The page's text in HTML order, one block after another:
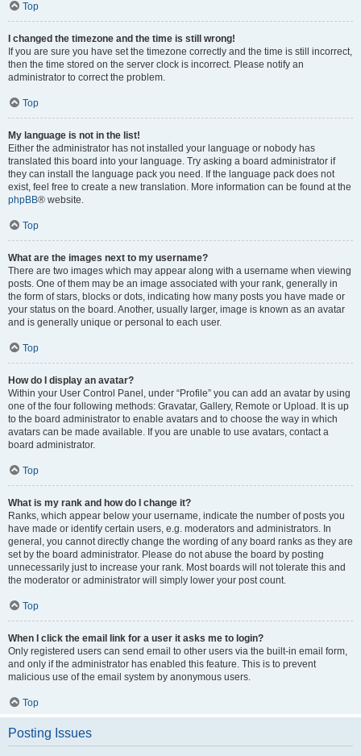
Top
I changed the timezone and the time is still wrong!
If you are sure you have set the timezone correctly and the time is still incorrect,
then the time stored on the server clock is incorrect. Please notify an
administrator to correct the problem.
Top
My language is not in the list!
Either the administrator has not installed your language or nobody has
translated this board into your language. Try asking a board administrator if
they can install the language pack you need. If the language pack does not
exist, feel free to create a new translation. More information can be found at the
phpBB® website.
Top
What are the images next to my username?
There are two images which may appear along with a username when viewing
posts. One of them may be an image associated with your rank, generally in
the form of stars, blocks or dots, indicating how many posts you have made or
your status on the board. Another, usually larger, image is known as an avatar
and is generally unique or personal to each user.
Top
How do I display an avatar?
Within your User Control Panel, under “Profile” you can add an avatar by using
one of the four following methods: Gravatar, Gallery, Remote or Upload. It is up
to the board administrator to enable avatars and to choose the way in which
avatars can be made available. If you are unable to use avatars, contact a
board administrator.
Top
What is my rank and how do I change it?
Ranks, which appear below your username, indicate the number of posts you
have made or identify certain users, e.g. moderators and administrators. In
general, you cannot directly change the wording of any board ranks as they are
set by the board administrator. Please do not abuse the board by posting
unnecessarily just to increase your rank. Most boards will not tolerate this and
the moderator or administrator will simply lower your post count.
Top
When I click the email link for a user it asks me to login?
Only registered users can send email to other users via the built-in email form,
and only if the administrator has enabled this feature. This is to prevent
malicious use of the email system by anonymous users.
Top
Posting Issues